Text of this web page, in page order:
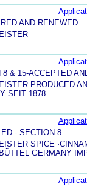
AND RENEWED
8 & 15-ACCEPTED
PRODUCED
SEIT 1878
- SECTION 8
SPICE
GERMANY